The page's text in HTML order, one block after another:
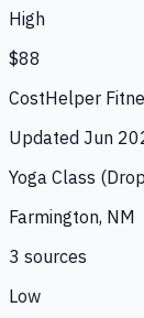
High
$88
CostHelper
Updated Jun
Yoga Class
Farmington, NM
3 sources
Low